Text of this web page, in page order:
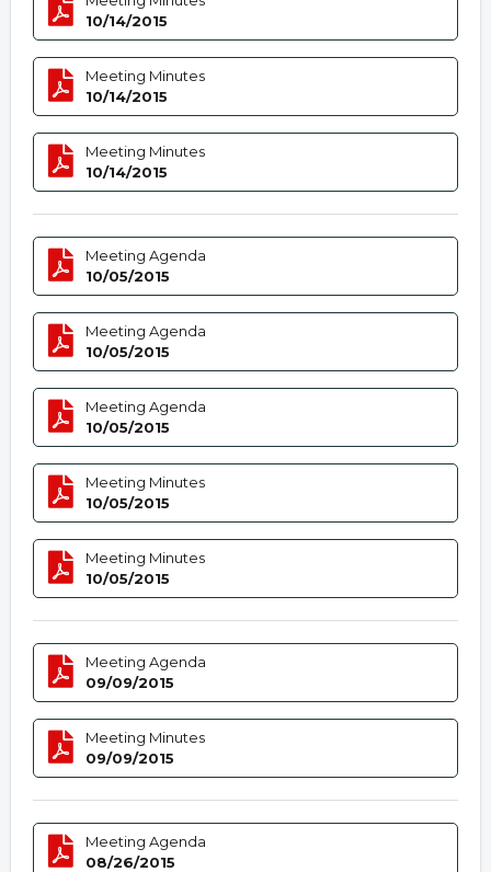
10/14/2015
Meeting Minutes
10/14/2015
Meeting Minutes
10/14/2015
Meeting Agenda
10/05/2015
Meeting Agenda
10/05/2015
Meeting Agenda
10/05/2015
Meeting Minutes
10/05/2015
Meeting Minutes
10/05/2015
Meeting Agenda
09/09/2015
Meeting Minutes
09/09/2015
Meeting Agenda
08/26/2015